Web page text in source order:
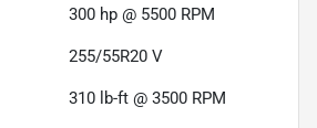
300 hp @ 5500 RPM
255/55R20 V
310 lb-ft @ 3500 RPM